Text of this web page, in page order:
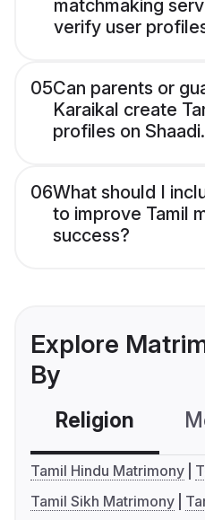
matchmaking
verify user
05Can parents or
Karaikal create
profiles on
06What should I
to improve Tamil
success?
Explore
By
Religion
Tamil Hindu Matrimony
Tamil Sikh Matrimony